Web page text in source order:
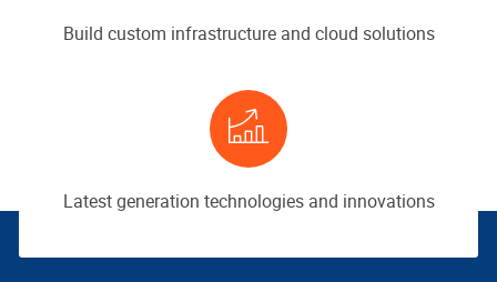
Build custom infrastructure and cloud solutions
Latest generation technologies and innovations